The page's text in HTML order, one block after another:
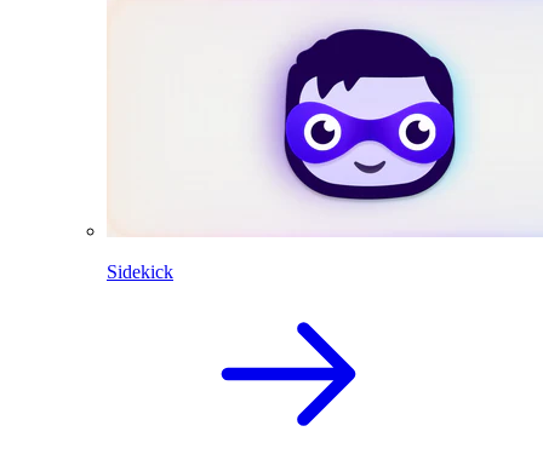
Sidekick